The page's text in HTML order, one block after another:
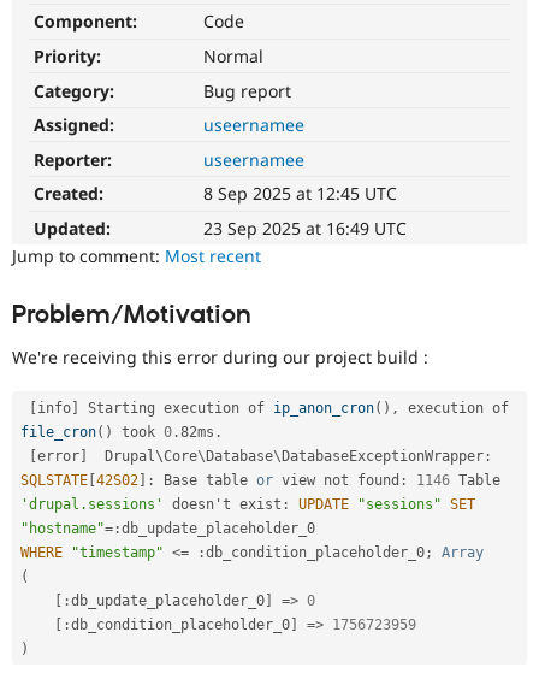
eCommerce
Drupal for
API
Modules
Themes
Drupal
Forum
Slack
Newsletters
Become a
Drupal
Get Started
Try Hosting
Component:
Code
Priority:
Normal
Category:
Bug report
Assigned:
useernamee
Reporter:
useernamee
Created:
8 Sep 2025 at 12:45 UTC
Updated:
23 Sep 2025 at 16:49 UTC
Jump to comment: Most recent
Problem/Motivation
We're receiving this error during our project build :
info Starting execution of ip_anon_cron( ) ,
file_cron( ) took 0 .82ms .
error
  Drupal\
Core\ Database\ DatabaseExceptionWrapper :
SQLSTATE 42S02 : Base table or view not found : 1146
'drupal.sessions'
doesn't exist : UPDATE "sessions" SET
"hostname"= :
WHERE
"timestamp" <= :db_condition_placeholder_0;
Array
(
:db_update_placeholder_0 => 0
:db_condition_placeholder_0 => 1756723959
)